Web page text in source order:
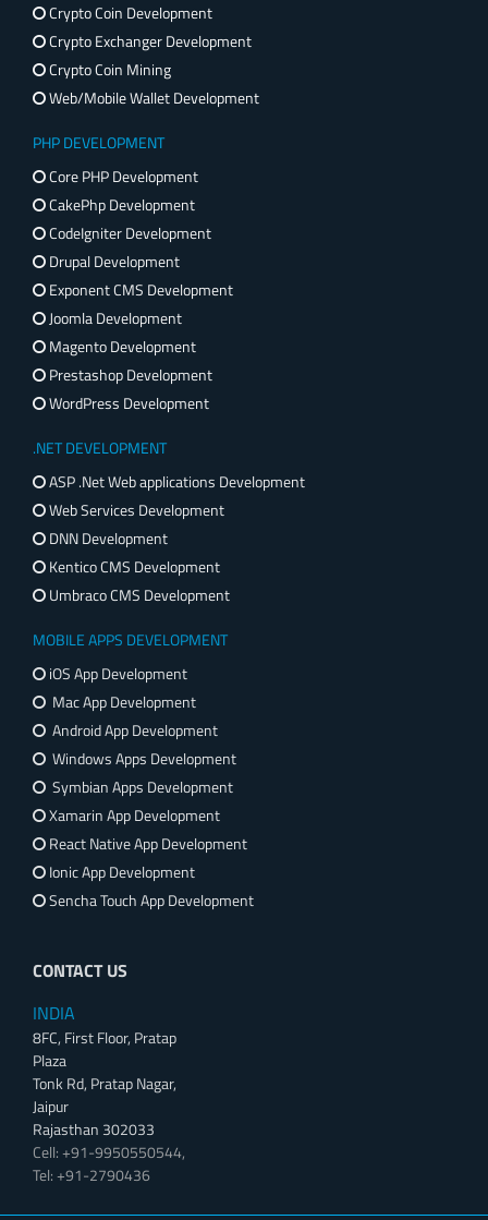
Crypto Coin Development
Crypto Exchanger Development
Crypto Coin Mining
Web/Mobile Wallet Development
PHP DEVELOPMENT
Core PHP Development
CakePhp Development
CodeIgniter Development
Drupal Development
Exponent CMS Development
Joomla Development
Magento Development
Prestashop Development
WordPress Development
.NET DEVELOPMENT
ASP .Net Web applications Development
Web Services Development
DNN Development
Kentico CMS Development
Umbraco CMS Development
MOBILE APPS DEVELOPMENT
iOS App Development
Mac App Development
Android App Development
Windows Apps Development
Symbian Apps Development
Xamarin App Development
React Native App Development
Ionic App Development
Sencha Touch App Development
CONTACT US
INDIA
8FC, First Floor, Pratap
Plaza
Tonk Rd, Pratap Nagar,
Jaipur
Rajasthan 302033
Cell: +91-9950550544,
Tel: +91-2790436